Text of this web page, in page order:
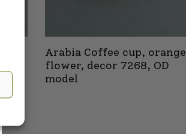
Arabia Coffee cup, orange
flower, decor 7268, OD
model